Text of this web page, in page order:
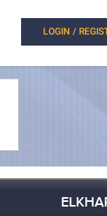
LOGIN /